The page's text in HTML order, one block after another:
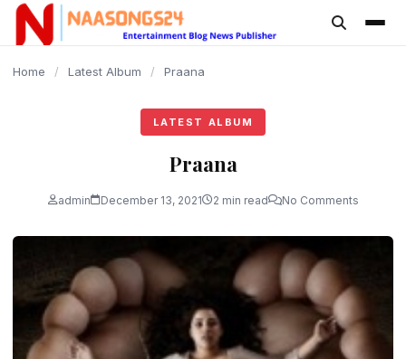
content
Home / Latest Album / Praana
LATEST ALBUM
Praana
admin December 13, 2021 2 min read No Comments